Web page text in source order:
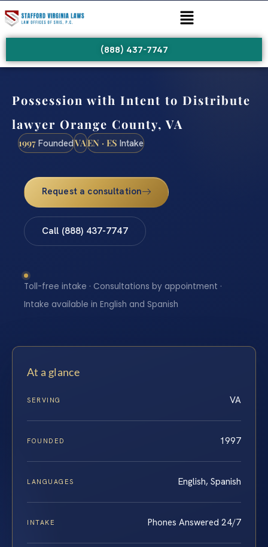
(888) 437-7747
Possession with Intent to Distribute
lawyer Orange County, VA
1997 FoundedVAEN · ES Intake
Request a consultation
Call (888) 437-7747
Toll-free intake · Consultations by appointment ·
Intake available in English and Spanish
At a glance
SERVING VA
FOUNDED 1997
LANGUAGES English, Spanish
INTAKE Phones Answered 24/7